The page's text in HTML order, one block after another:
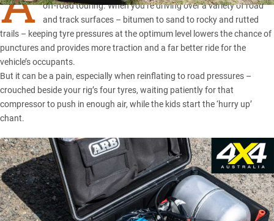
off-road touring. When you’re driving over a variety of road
and track surfaces – bitumen to sand to rocky and rutted
trails – keeping tyre pressures at the optimum level lowers the chance of
punctures and provides more traction and a far better ride for the
vehicle’s occupants.
But it can be a pain, especially when reinflating to road pressures –
crouched beside your rig’s four tyres, waiting patiently for that
compressor to push in enough air, while the kids start the ‘hurry up’
chant.